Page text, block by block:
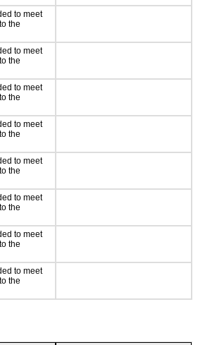
to meet
the
to meet
the
to meet
the
to meet
the
to meet
the
to meet
the
to meet
the
to meet
the